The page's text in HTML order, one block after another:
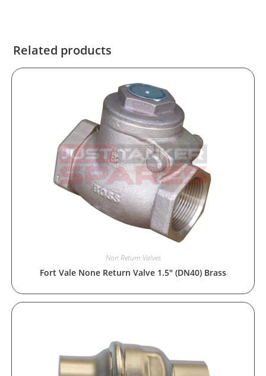
Related products
Non Return Valves
Fort Vale None Return Valve 1.5″ (DN40) Brass